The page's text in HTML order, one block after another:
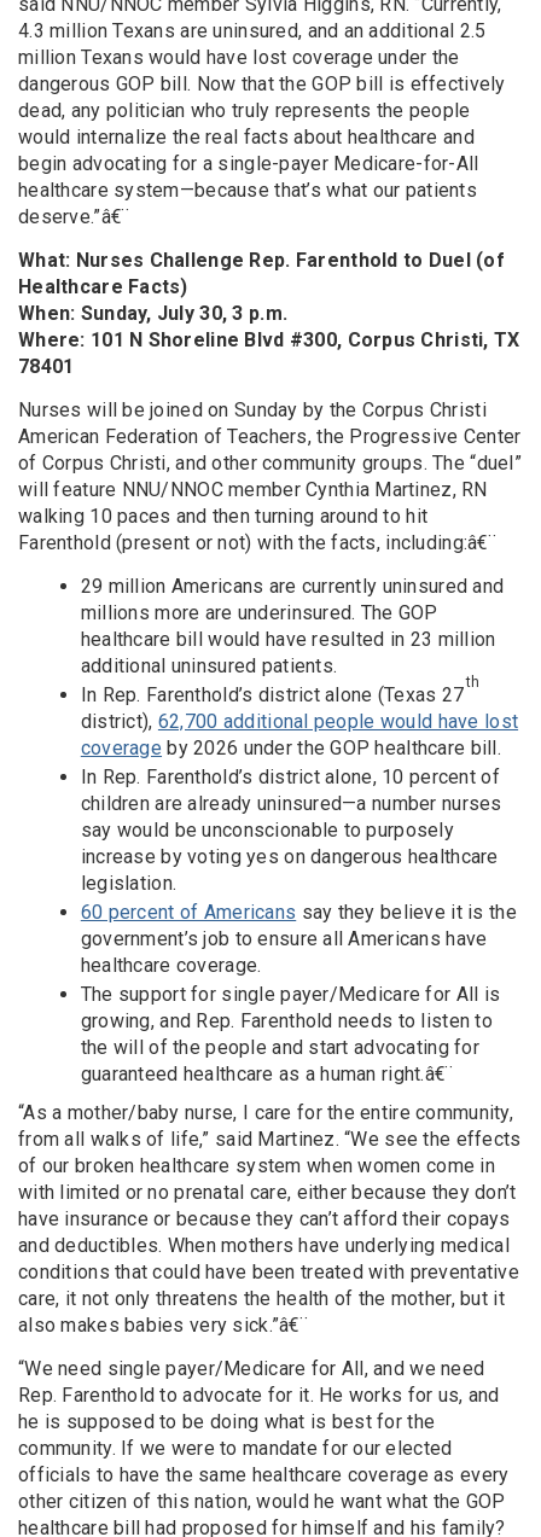
4.3 million Texans are uninsured, and an additional 2.5
million Texans would have lost coverage under the
dangerous GOP bill. Now that the GOP bill is effectively
dead, any politician who truly represents the people
would internalize the real facts about healthcare and
begin advocating for a single-payer Medicare-for-All
healthcare system—because that’s what our patients
deserve.”â€¨
What: Nurses Challenge Rep. Farenthold to Duel (of
Healthcare Facts)
When: Sunday, July 30, 3 p.m.
Where: 101 N Shoreline Blvd #300, Corpus Christi, TX
78401
Nurses will be joined on Sunday by the Corpus Christi
American Federation of Teachers, the Progressive Center
of Corpus Christi, and other community groups. The “duel”
will feature NNU/NNOC member Cynthia Martinez, RN
walking 10 paces and then turning around to hit
Farenthold (present or not) with the facts, including:â€¨
29 million Americans are currently uninsured and
millions more are underinsured. The GOP
healthcare bill would have resulted in 23 million
additional uninsured patients.
In Rep. Farenthold’s district alone (Texas 27
th
district), 62,700 additional people would have lost
coverage by 2026 under the GOP healthcare bill.
In Rep. Farenthold’s district alone, 10 percent of
children are already uninsured—a number nurses
say would be unconscionable to purposely
increase by voting yes on dangerous healthcare
legislation.
60 percent of Americans say they believe it is the
government’s job to ensure all Americans have
healthcare coverage.
The support for single payer/Medicare for All is
growing, and Rep. Farenthold needs to listen to
the will of the people and start advocating for
guaranteed healthcare as a human right.â€¨
“As a mother/baby nurse, I care for the entire community,
from all walks of life,” said Martinez. “We see the effects
of our broken healthcare system when women come in
with limited or no prenatal care, either because they don’t
have insurance or because they can’t afford their copays
and deductibles. When mothers have underlying medical
conditions that could have been treated with preventative
care, it not only threatens the health of the mother, but it
also makes babies very sick.”â€¨
“We need single payer/Medicare for All, and we need
Rep. Farenthold to advocate for it. He works for us, and
he is supposed to be doing what is best for the
community. If we were to mandate for our elected
officials to have the same healthcare coverage as every
other citizen of this nation, would he want what the GOP
healthcare bill had proposed for himself and his family?